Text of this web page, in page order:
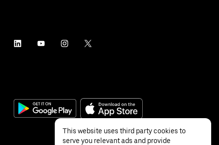
This website uses third party cookies to
serve you relevant ads and provide